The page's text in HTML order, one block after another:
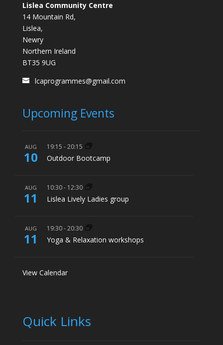
Lislea Community Centre
14 Mountain Rd,
Lislea,
Newry
Northern Ireland
BT35 9UG
lcaprogrammes@gmail.com
Upcoming Events
AUG
10
19:15 -20:15
Outdoor Bootcamp
AUG
11
10:30- 12:30
Lislea Lively Ladies group
AUG
11
19:30-20:30
Yoga & Relaxation workshops
View Calendar
Quick Links